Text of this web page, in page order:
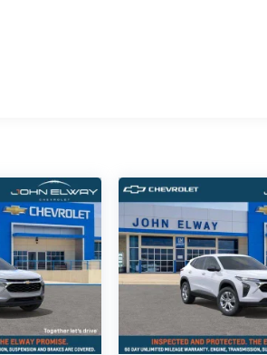
space, and capability.
performance
driving
color